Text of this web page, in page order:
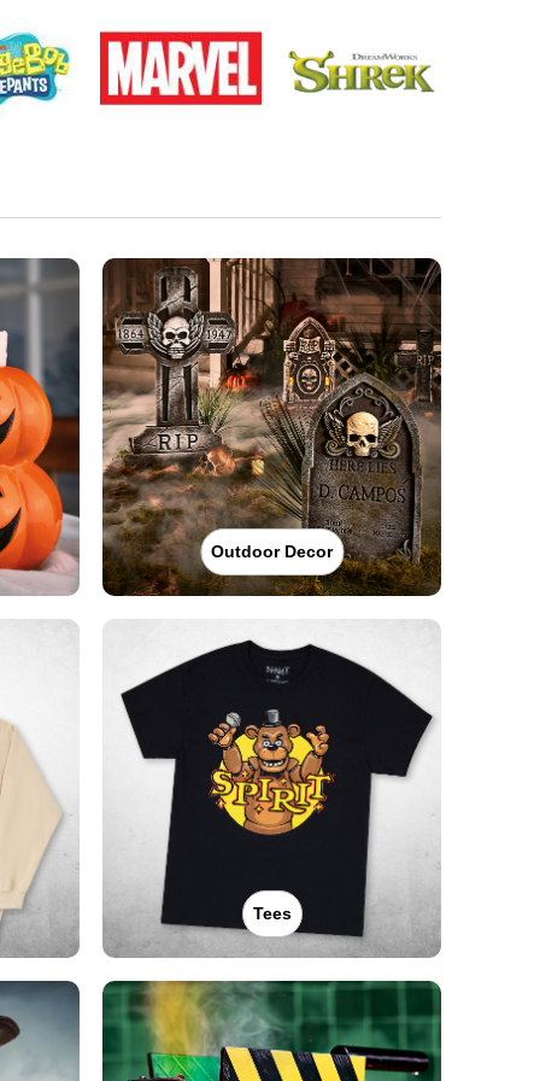
Outdoor Decor
Tees